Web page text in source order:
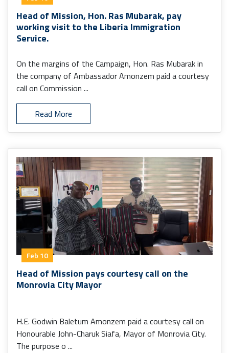
Head of Mission, Hon. Ras Mubarak, pay
working visit to the Liberia Immigration
Service.
On the margins of the Campaign, Hon. Ras Mubarak in
the company of Ambassador Amonzem paid a courtesy
call on Commission ...
Read More
Feb 10
Head of Mission pays courtesy call on the
Monrovia City Mayor
H.E. Godwin Baletum Amonzem paid a courtesy call on
Honourable John-Charuk Siafa, Mayor of Monrovia City.
The purpose o ...